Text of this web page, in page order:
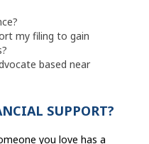
my filing to gain
based near
SUPPORT?
you love has a